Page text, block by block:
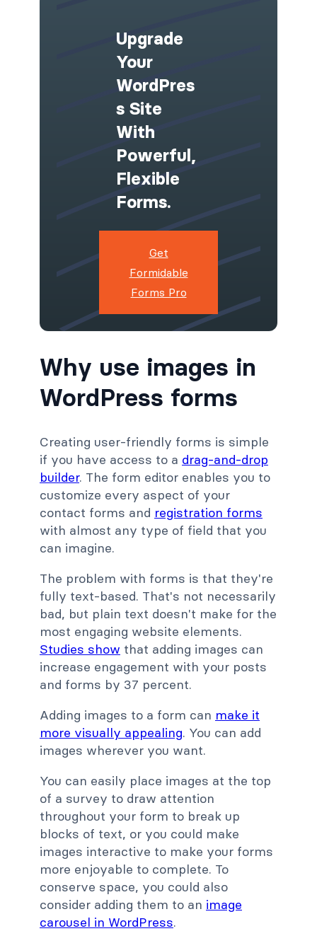
Upgrade
Your
WordPres
S Site
With
Powerful,
Flexible
Forms.
Get
Formidable
Forms Pro
Why use images in
WordPress forms
Creating user-friendly forms is simple
if you have access to a drag-and-drop
builder. The form editor enables you to
customize every aspect of your
contact forms and registration forms
with almost any type of field that you
can imagine.
The problem with forms is that they're
fully text-based. That's not necessarily
bad, but plain text doesn't make for the
most engaging website elements.
Studies show that adding images can
increase engagement with your posts
and forms by 37 percent.
Adding images to a form can make it
more visually appealing. You can add
images wherever you want.
You can easily place images at the top
of a survey to draw attention
throughout your form to break up
blocks of text, or you could make
images interactive to make your forms
more enjoyable to complete. To
conserve space, you could also
consider adding them to an image
carousel in WordPress.